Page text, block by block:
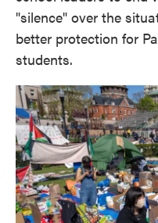
"silence" over the
better protection for
students.